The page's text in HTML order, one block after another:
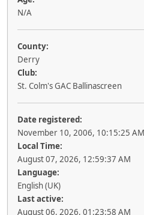
N/A
County:
Derry
Club:
St. Colm's GAC Ballinascreen
Date registered:
November 10, 2006, 10:15:25 AM
Local Time:
August 07, 2026, 12:59:37 AM
Language:
English (UK)
Last active:
August 06, 2026, 01:23:58 AM